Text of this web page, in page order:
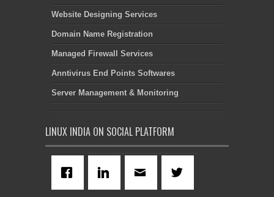
Website Designing Services
Domain Name Registration
Managed Firewall Services
Anntivirus End Points Softwares
Server Management & Monitoring
LINUX INDIA ON SOCIAL PLATFORM